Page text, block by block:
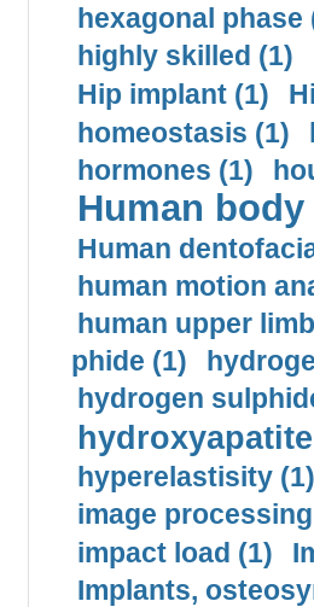
hexagonal phase
highly skilled (1)
Hip implant (1)
homeostasis (1)
hormones (1)
Human
Human
human motion
human upper
phide (1)
hydrogen
hyperelastisity (1)
image
impact load (1)
Implants,